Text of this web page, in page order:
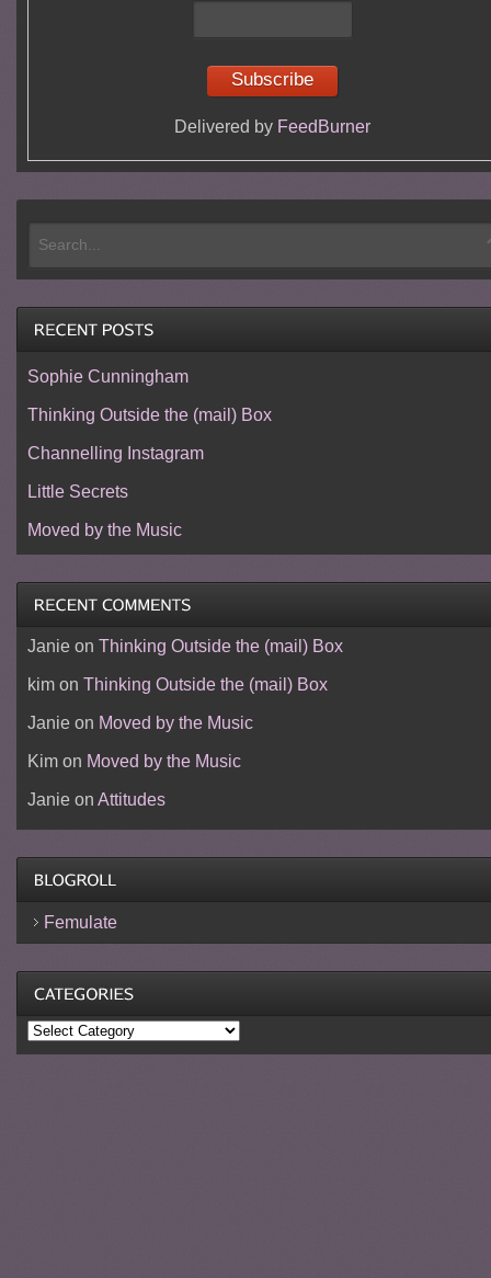
Delivered by FeedBurner
Sophie Cunningham
Thinking Outside the (mail) Box
Channelling Instagram
Little Secrets
Moved by the Music
Janieon Thinking Outside the (mail) Box
kimon Thinking Outside the (mail) Box
Janieon Moved by the Music
Kimon Moved by the Music
Janieon Attitudes
Femulate
Categories